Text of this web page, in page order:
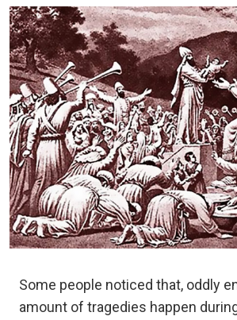
Some people noticed that, oddly
amount of tragedies happen